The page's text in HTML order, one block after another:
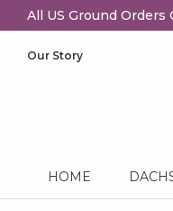
All US Ground Orders
Our Story
HOME